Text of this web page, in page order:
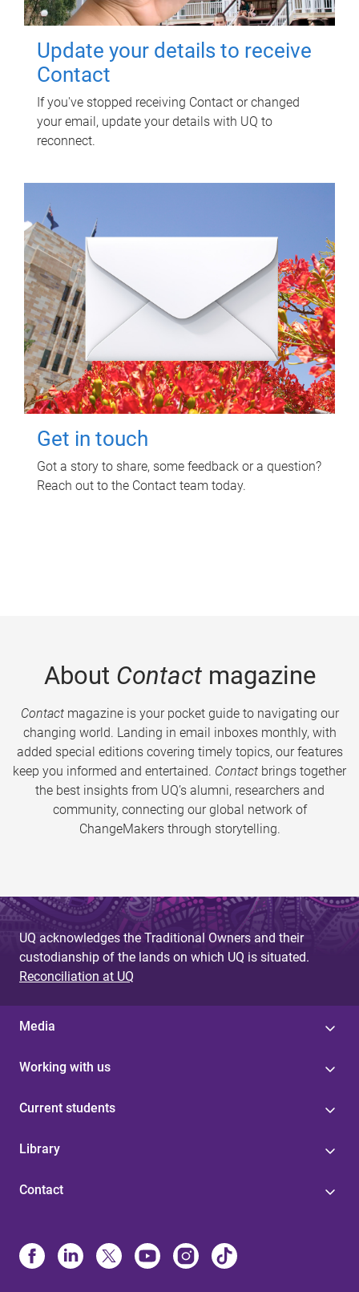
Update your details to receive
Contact
If you've stopped receiving Contact or changed
your email, update your details with UQ to
reconnect.
Get in touch
Got a story to share, some feedback or a question?
Reach out to the Contact team today.
About Contactmagazine
Contactmagazine is your pocket guide to navigating our
changing world. Landing in email inboxes monthly, with
added special editions covering timely topics, our features
keep you informed and entertained. Contact brings together
the best insights from UQ’s alumni, researchers and
community, connecting our global network of
ChangeMakers through storytelling.
UQ acknowledges the Traditional Owners and their
custodianship of the lands on which UQ is situated.
Reconciliation at UQ
Media
Working with us
Current students
Library
Contact